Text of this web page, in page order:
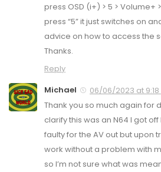
press OSD (i+) > 5 > Volume+
press “5” it just switches on
advice on how to access the
Thanks.
Reply
Michael
06/06/2023 at
Thank you so much again for
clarify this was an N64 I got
faulty for the AV out but upon
work without a problem with
so I’m not sure what was